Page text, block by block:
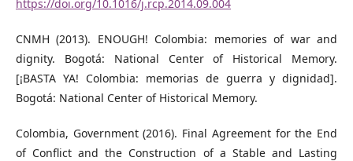
https://doi.org/10.1016/j.rcp.2014.09.004
CNMH (2013). ENOUGH! Colombia: memories of war and
dignity. Bogotá: National Center of Historical Memory.
[¡BASTA YA! Colombia: memorias de guerra y dignidad].
Bogotá: National Center of Historical Memory.
Colombia, Government (2016). Final Agreement for the End
of Conflict and the Construction of a Stable and Lasting